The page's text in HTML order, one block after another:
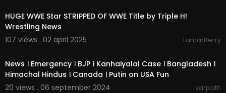
HUGE WWE Star STRIPPED OF WWE Title by Triple H!
Wrestling News
107 views . 02 april 2025
LamarBerry
News । Emergency । BJP । Kanhaiyalal Case । Bangladesh ।
Himachal Hindus । Canada । Putin on USA Fun
20 views . 06 september 2024
sarpath